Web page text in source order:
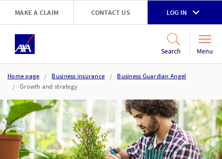
Skip to main content
MAKE A CLAIM CONTACT US LOG IN
Search Menu
Home page Business insurance
Business Guardian Angel
Growth and strategy